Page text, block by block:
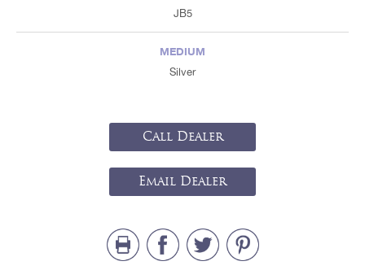
JB5
MEDIUM
Silver
Call Dealer
Email Dealer